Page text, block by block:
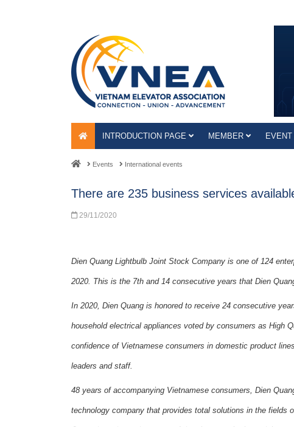
INTRODUCTION PAGE MEMBER EVENT
Events International events
There are 235 business services
29/11/2020
Dien Quang Lightbulb Joint Stock Company is one of 124
2020. This is the 7th and 14 consecutive years that Dien
In 2020, Dien Quang is honored to receive 24 consecutive
household electrical appliances voted by consumers as High
confidence of Vietnamese consumers in domestic product
leaders and staff.
48 years of accompanying Vietnamese consumers, Dien
technology company that provides total solutions in the fields